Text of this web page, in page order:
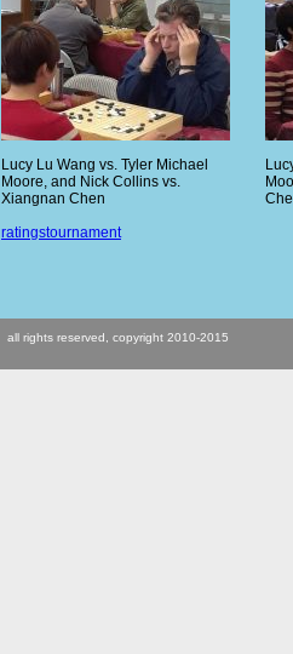
Lucy Lu Wang vs. Tyler Michael
Moore, and Nick Collins vs.
Xiangnan Chen
ratingstournament
all rights reserved, copyright 2010-2015